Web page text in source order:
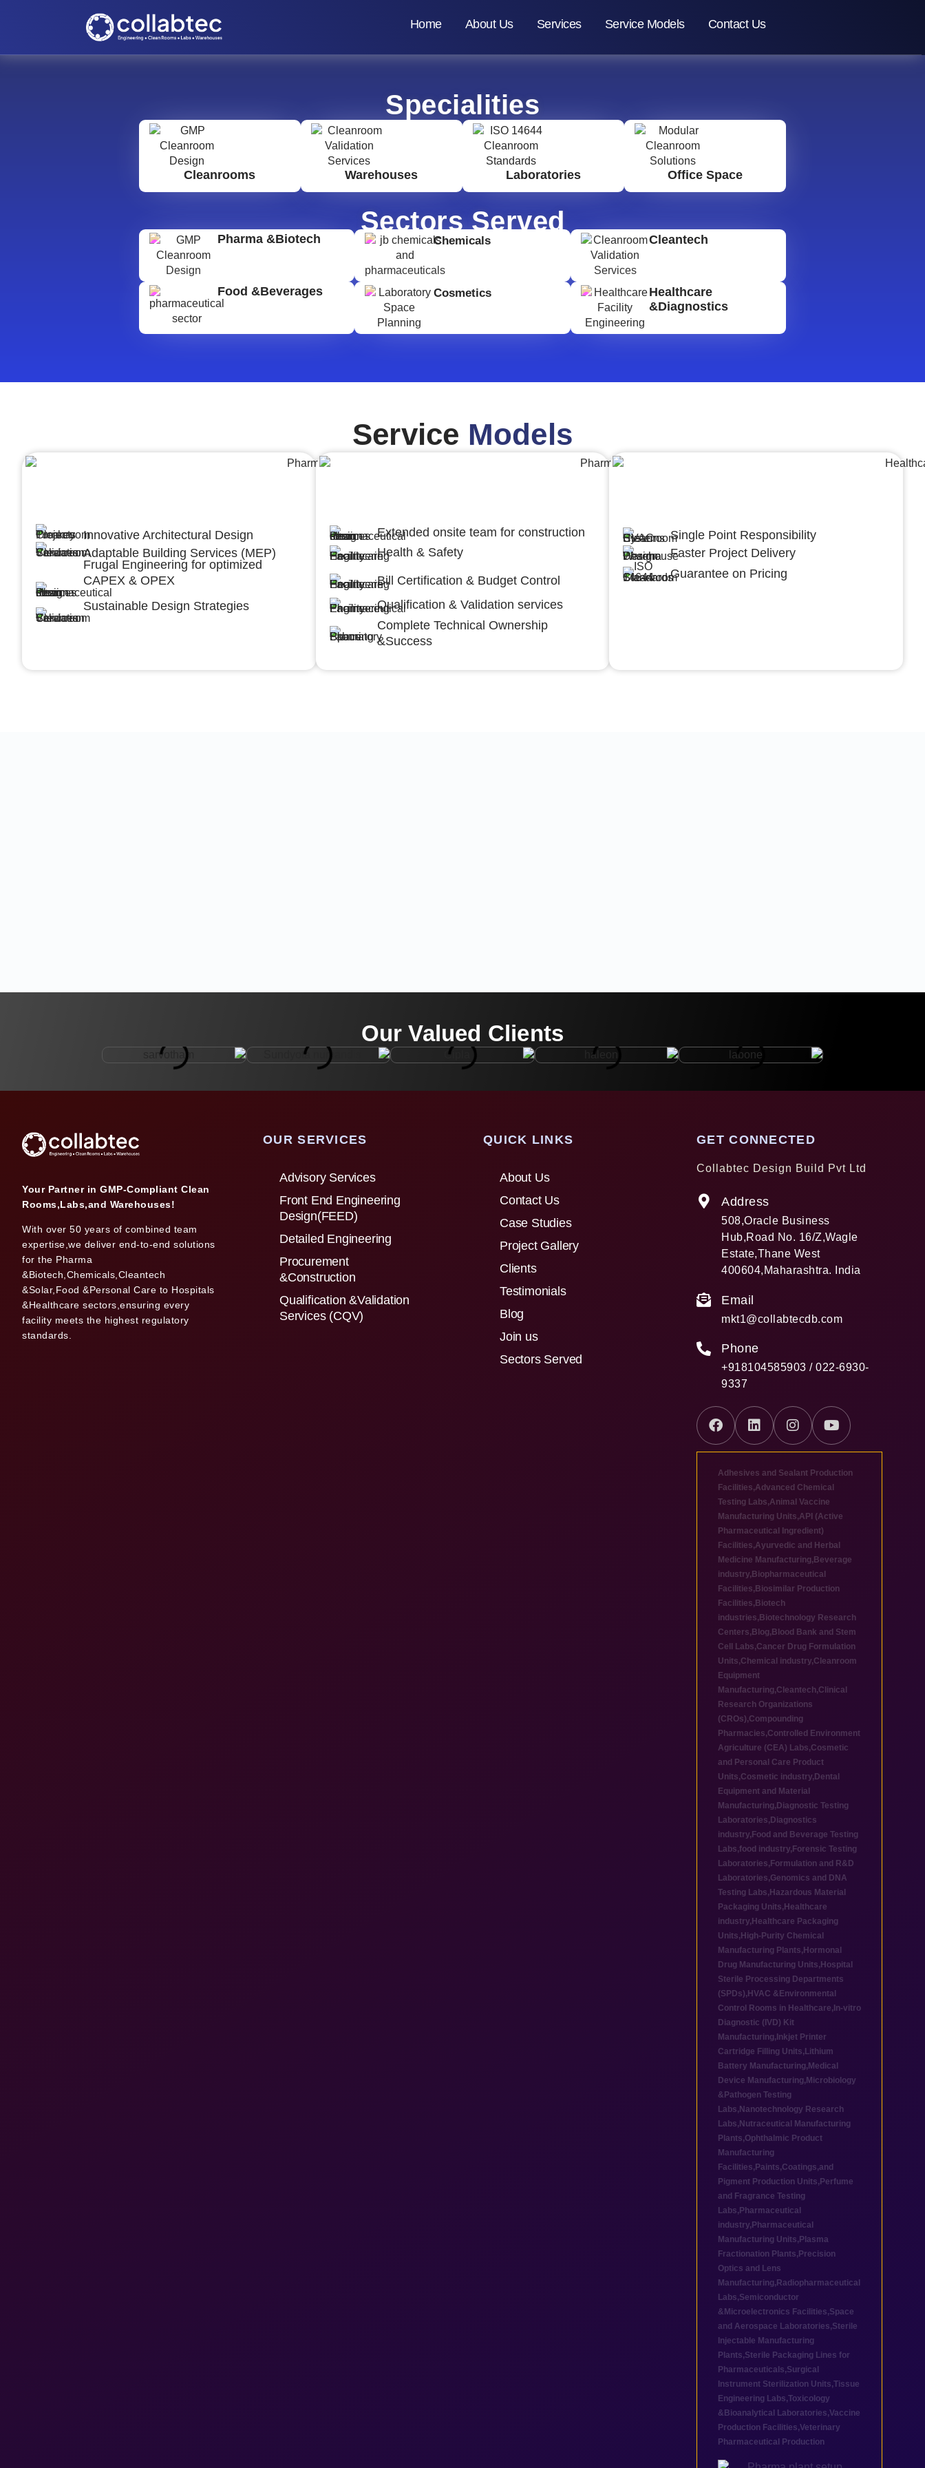
Home About Us Services Service Models Contact Us
Specialities
Cleanrooms Warehouses Laboratories Office Space
Sectors Served
Pharma &Biotech Chemicals Cleantech
Food &Beverages Cosmetics
Healthcare
&Diagnostics
Service Models
Innovative Architectural Design
Adaptable Building Services (MEP)
Frugal Engineering for optimized
CAPEX & OPEX
Sustainable Design Strategies
Extended onsite team for construction
Health & Safety
Bill Certification & Budget Control
Qualification & Validation services
Complete Technical Ownership
&Success
Single Point Responsibility
Faster Project Delivery
Guarantee on Pricing
Our Valued Clients
Your Partner in GMP-Compliant Clean
Rooms,Labs,and Warehouses!
With over 50 years of combined team
expertise,we deliver end-to-end solutions
for the Pharma
&Biotech,Chemicals,Cleantech
&Solar,Food &Personal Care to Hospitals
&Healthcare sectors,ensuring every
facility meets the highest regulatory
standards.
OUR SERVICES
Advisory Services
Front End Engineering
Design(FEED)
Detailed Engineering
Procurement
&Construction
Qualification &Validation
Services (CQV)
QUICK LINKS
About Us
Contact Us
Case Studies
Project Gallery
Clients
Testimonials
Blog
Join us
Sectors Served
GET CONNECTED
Collabtec Design Build Pvt Ltd
Address
508,Oracle Business
Hub,Road No. 16/Z,Wagle
Estate,Thane West
400604,Maharashtra. India
Email
mkt1@collabtecdb.com
Phone
+918104585903 / 022-6930-
9337
Adhesives and Sealant Production
Facilities,Advanced Chemical
Testing Labs,Animal Vaccine
Manufacturing Units,API (Active
Pharmaceutical Ingredient)
Facilities,Ayurvedic and Herbal
Medicine Manufacturing, Beverage
industry, Biopharmaceutical
Facilities, Biosimilar Production
Facilities, Biotech
industries, Biotechnology Research
Centers, Blog, Blood Bank and Stem
Cell Labs,Cancer Drug Formulation
Units,Chemical industry,Cleanroom
Equipment
Manufacturing,Cleantech,Clinical
Research Organizations
(CROs),Compounding
Pharmacies,Controlled Environment
Agriculture (CEA) Labs,Cosmetic
and Personal Care Product
Units,Cosmetic industry, Dental
Equipment and Material
Manufacturing, Diagnostic Testing
Laboratories, Diagnostics
industry, Food and Beverage Testing
Labs,food industry, Forensic Testing
Laboratories, Formulation and R&D
Laboratories,Genomics and DNA
Testing Labs, Hazardous Material
Packaging Units, Healthcare
industry, Healthcare Packaging
Units, High-Purity Chemical
Manufacturing Plants, Hormonal
Drug Manufacturing Units, Hospital
Sterile Processing Departments
(SPDs), HVAC &Environmental
Control Rooms in Healthcare, In-vitro
Diagnostic (IVD) Kit
Manufacturing, Inkjet Printer
Cartridge Filling Units, Lithium
Battery Manufacturing, Medical
Device Manufacturing,Microbiology
&Pathogen Testing
Labs, Nanotechnology Research
Labs, Nutraceutical Manufacturing
Plants,Ophthalmic Product
Manufacturing
Facilities, Paints,Coatings,and
Pigment Production Units, Perfume
and Fragrance Testing
Labs, Pharmaceutical
industry, Pharmaceutical
Manufacturing Units, Plasma
Fractionation Plants, Precision
Optics and Lens
Manufacturing, Radiopharmaceutical
Labs,Semiconductor
&Microelectronics Facilities,Space
and Aerospace Laboratories,Sterile
Injectable Manufacturing
Plants,Sterile Packaging Lines for
Pharmaceuticals,Surgical
Instrument Sterilization Units,Tissue
Engineering Labs,Toxicology
&Bioanalytical Laboratories,Vaccine
Production Facilities,Veterinary
Pharmaceutical Production